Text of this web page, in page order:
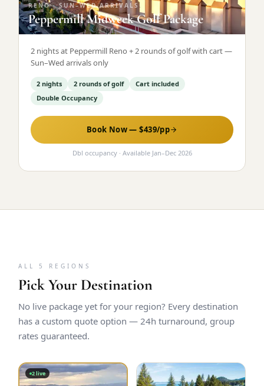
RENO·SUN–WED ARRIVALS
Peppermill Midweek Golf Package
2 nights at Peppermill Reno + 2 rounds of golf with cart —
Sun–Wed arrivals only
2 nights 2 rounds of golf
Cart included
Double Occupancy
Book Now — $439/pp
Dbl occupancy· Available Jan–Dec 2026
ALL 5 REGIONS
Pick Your Destination
No live package yet for your region? Every destination
has a custom quote option — 24h turnaround, group
rates guaranteed.
2live